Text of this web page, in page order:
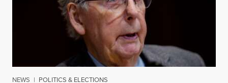
NEWS | POLITICS & ELECTIONS